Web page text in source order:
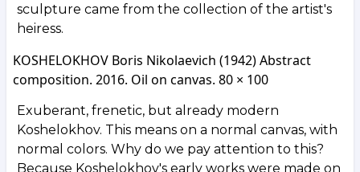
sculpture came from the collection of the artist's
heiress.
KOSHELOKHOV Boris Nikolaevich (1942) Abstract
composition. 2016. Oil on canvas. 80 × 100
Exuberant, frenetic, but already modern
Koshelokhov. This means on a normal canvas, with
normal colors. Why do we pay attention to this?
Because Koshelokhov's early works were made on